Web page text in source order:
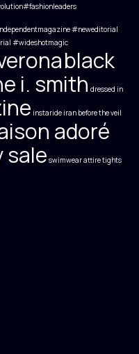
#neweditorial
#wideshotmagic
black
i. smith dressed in
instaride iran before the veil
adoré
sale swimwear attiretights